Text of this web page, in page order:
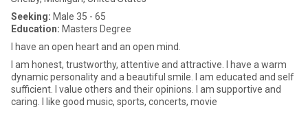
Seeking: Male 35 - 65
Education: Masters Degree
I have an open heart and an open mind.
I am honest, trustworthy, attentive and attractive. I have a warm
dynamic personality and a beautiful smile. I am educated and self
sufficient. I value others and their opinions. I am supportive and
caring. I like good music, sports, concerts, movie